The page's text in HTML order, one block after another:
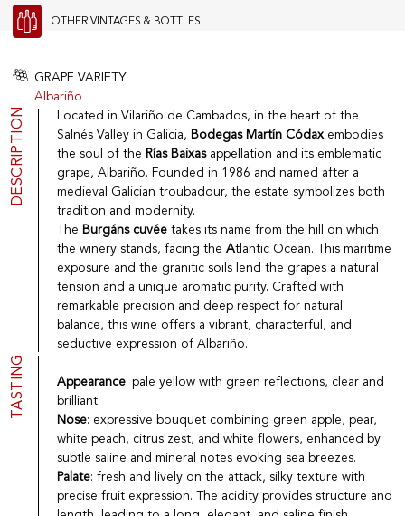
EXPLORE VINOTHEQUE.CH
Producers
Wine
Sparkling
Fruity Drinks
Port
Spirits
Delicatessen
News
Legal Notice
Privacy
CGV
Contact
La vinotheque S.A.
Rue des Sablières 5 - 1242 Satigny
IDE CHE-101.716.389
Images are not contractual
Change language Français- Deutsch
creation vinium
OTHER VINTAGES & BOTTLES
GRAPE VARIETY
Albariño
DESCRIPTION
Located in Vilariño de Cambados, in the heart of the
Salnés Valley in Galicia, Bodegas Martín Códax embodies
the soul of the Rías Baixasappellation and its emblematic
grape, Albariño. Founded in 1986 and named after a
medieval Galician troubadour, the estate symbolizes both
tradition and modernity.
The Burgáns cuvéetakes its name from the hill on which
the winery stands, facing the Atlantic Ocean. This maritime
exposure and the granitic soils lend the grapes a natural
tension and a unique aromatic purity. Crafted with
remarkable precision and deep respect for natural
balance, this wine offers a vibrant, characterful, and
seductive expression of Albariño.
TASTING Appearance: pale yellow with green reflections, clear and
brilliant.
Nose: expressive bouquet combining green apple, pear,
white peach, citrus zest, and white flowers, enhanced by
subtle saline and mineral notes evoking sea breezes.
Palate: fresh and lively on the attack, silky texture with
precise fruit expression. The acidity provides structure and